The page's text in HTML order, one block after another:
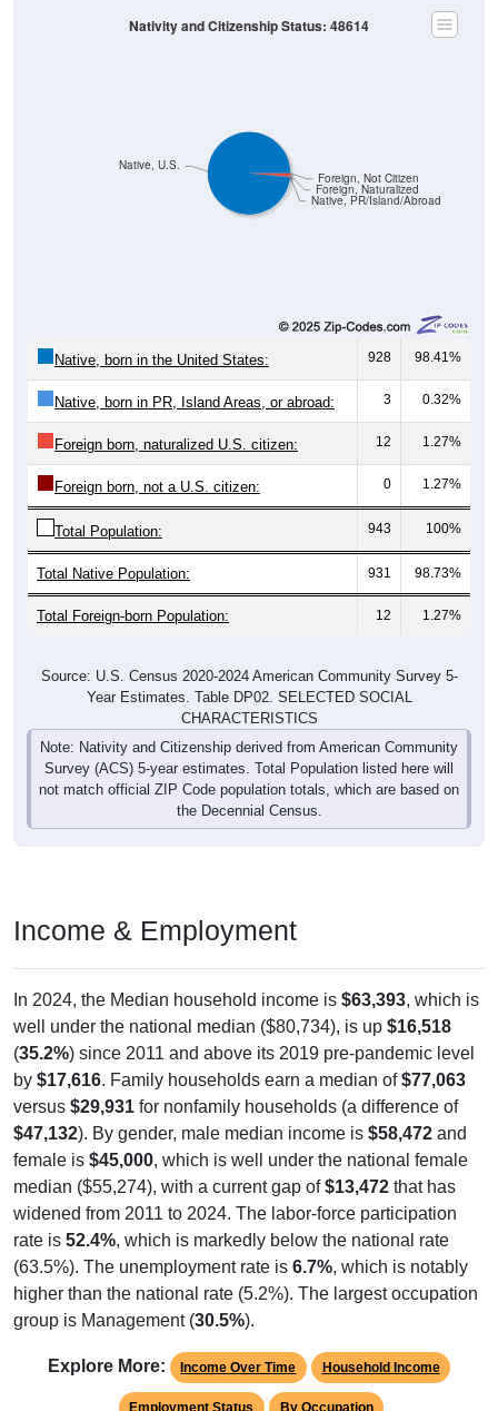
Native, PR/Island/Abroad
928 98.41%
Native, born in PR, Island Areas, or abroad: 3 0.32%
Foreign born, naturalized U.S. citizen: 12 1.27%
Foreign born, not a U.S. citizen: 0 1.27%
Total Population: 943 100%
Total Native Population: 931 98.73%
Total Foreign-born Population: 12 1.27%
Year Estimates. Table DP02. SELECTED SOCIAL
CHARACTERISTICS
Note: Nativity and Citizenship derived from American Community
Survey (ACS) 5-year estimates. Total Population listed here will
not match official ZIP Code population totals, which are based on
the Decennial Census.
well under the national median ($80,734), is up$16,518
(35.2%) since 2011 and above its 2019 pre-pandemic level
by$17,616. Family households earn a median of$77,063
versus$29,931for nonfamily households (a difference of
$47,132). By gender, male median income is$58,472and
female is $45,000, which is well under the national female
median ($55,274), with a current gap of$13,472that has
widened from 2011 to 2024. The labor-force participation
rate is52.4%, which is markedly below the national rate
(63.5%). The unemployment rate is6.7%, which is notably
higher than the national rate (5.2%). The largest occupation
group is Management (30.5%).
Employment Status By Occupation